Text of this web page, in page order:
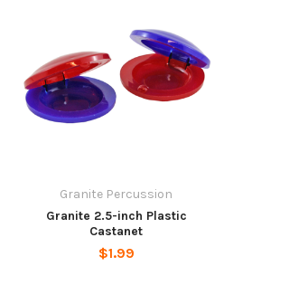
Granite Percussion
Granite 2.5-inch Plastic
Castanet
$1.99